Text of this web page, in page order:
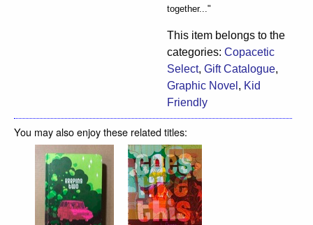
together..."
This item belongs to the
categories: Copacetic
Select, Gift Catalogue,
Graphic Novel , Kid
Friendly
You may also enjoy these related titles: